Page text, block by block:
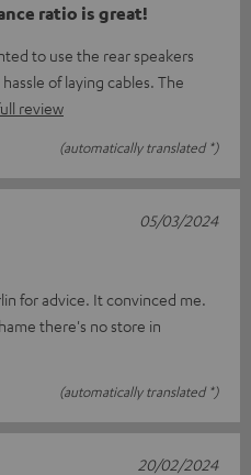
ratio is great!
to use the rear speakers
of laying cables. The
review
(automatically translated *)
for advice. It convinced me.
there's no store in
(automatically translated *)
05/03/2024
20/02/2024